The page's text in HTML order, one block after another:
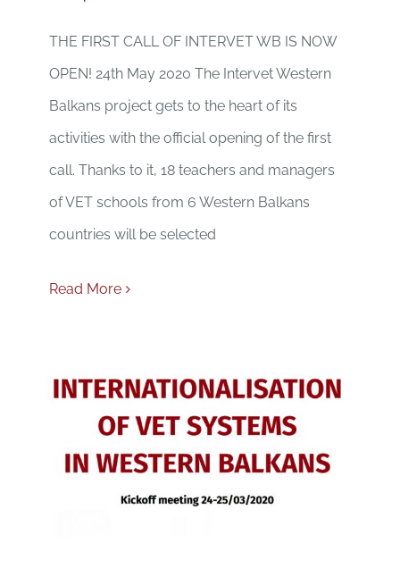
THE FIRST CALL OF INTERVET WB IS NOW
OPEN! 24th May 2020 The Intervet Western
Balkans project gets to the heart of its
activities with the official opening of the first
call. Thanks to it, 18 teachers and managers
of VET schools from 6 Western Balkans
countries will be selected
Read More